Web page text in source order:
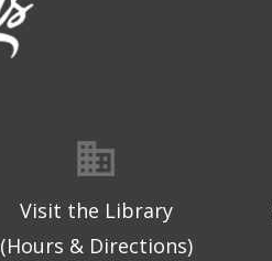
Visit the Library
(Hours & Directions)